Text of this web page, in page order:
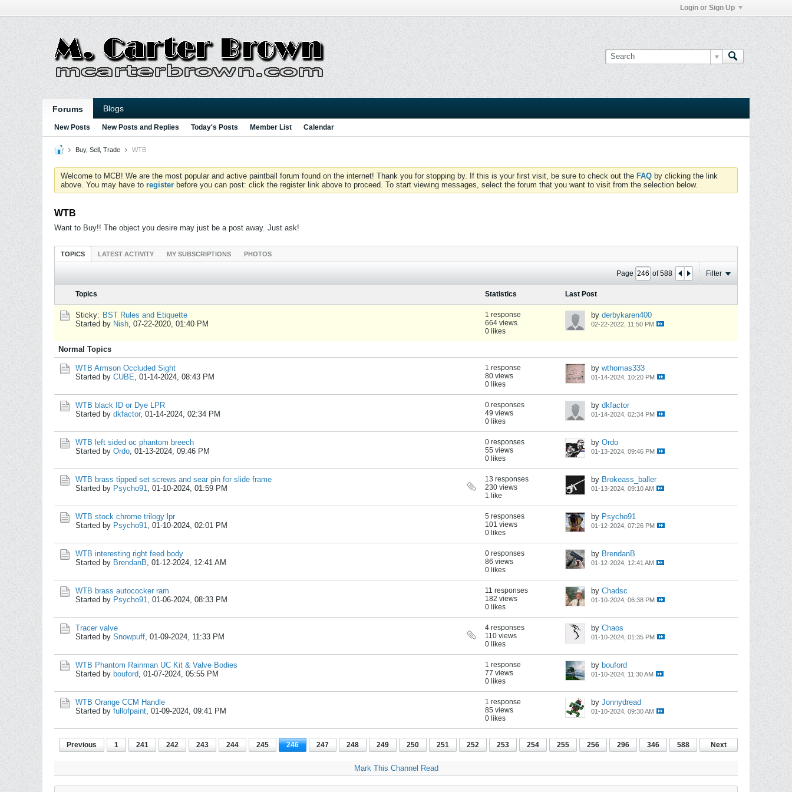
Login or Sign Up
Forums Blogs
New Posts New Posts and Replies Today's Posts Member List Calendar
Buy, Sell, Trade WTB
Welcome to MCB! We are the most popular and active paintball forum found on the internet! Thank you for stopping by. If this is your first visit, be sure to check out the FAQ by clicking the link
above. You may have to register before you can post: click the register link above to proceed. To start viewing messages, select the forum that you want to visit from the selection below.
WTB
Want to Buy!! The object you desire may just be a post away. Just ask!
TOPICS LATEST ACTIVITY MY SUBSCRIPTIONS PHOTOS
Page of588 Filter
Topics Statistics Last Post
Sticky: BST Rules and Etiquette
Started by Nish, 07-22-2020, 01:40 PM
1 response
664 views
0 likes
by derbykaren400
02-22-2022, 11:50 PM
Normal Topics
WTB Armson Occluded Sight
Started by CUBE, 01-14-2024, 08:43 PM
1 response
80 views
0 likes
by wthomas333
01-14-2024, 10:20 PM
WTB black ID or Dye LPR
Started by dkfactor, 01-14-2024, 02:34 PM
0 responses
49 views
0 likes
by dkfactor
01-14-2024, 02:34 PM
WTB left sided oc phantom breech
Started by Ordo, 01-13-2024, 09:46 PM
0 responses
55 views
0 likes
by Ordo
01-13-2024, 09:46 PM
WTB brass tipped set screws and sear pin for slide frame
Started by Psycho91, 01-10-2024, 01:59 PM
13 responses
230 views
1 like
by Brokeass_baller
01-13-2024, 09:10 AM
WTB stock chrome trilogy lpr
Started by Psycho91, 01-10-2024, 02:01 PM
5 responses
101 views
0 likes
by Psycho91
01-12-2024, 07:26 PM
WTB interesting right feed body
Started by BrendanB, 01-12-2024, 12:41 AM
0 responses
86 views
0 likes
by BrendanB
01-12-2024, 12:41 AM
WTB brass autococker ram
Started by Psycho91, 01-06-2024, 08:33 PM
11 responses
182 views
0 likes
by Chadsc
01-10-2024, 06:38 PM
Tracer valve
Started by Snowpuff, 01-09-2024, 11:33 PM
4 responses
110 views
0 likes
by Chaos
01-10-2024, 01:35 PM
WTB Phantom Rainman UC Kit & Valve Bodies
Started by bouford, 01-07-2024, 05:55 PM
1 response
77 views
0 likes
by bouford
01-10-2024, 11:30 AM
WTB Orange CCM Handle
Started by fullofpaint, 01-09-2024, 09:41 PM
1 response
85 views
0 likes
by Jonnydread
01-10-2024, 09:30 AM
Previous 1 241 242 243 244 245 246 247 248 249 250 251 252 253 254 255 256 296 346 588 Next
Mark This Channel Read